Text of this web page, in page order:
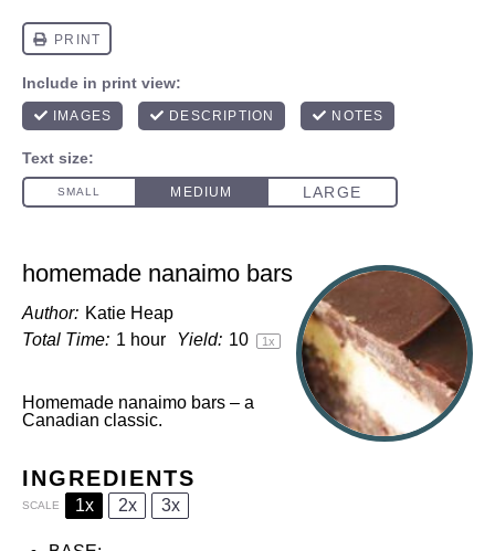
homemade nanaimo bars
Author: Katie Heap
Total Time: 1 hour Yield: 10 1x
Homemade nanaimo bars – a
Canadian classic.
INGREDIENTS
SCALE 1x 2x 3x